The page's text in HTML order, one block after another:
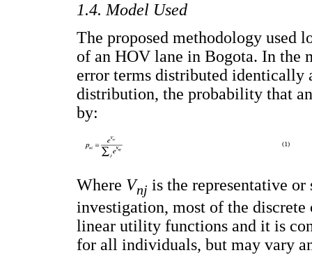
1.4. Model Used
The proposed methodology used
of an HOV lane in Bogota. In the
error terms distributed identically
distribution, the probability that
by:
Where Vnj is the representative
investigation, most of the
linear utility functions and it is
for all individuals, but may vary